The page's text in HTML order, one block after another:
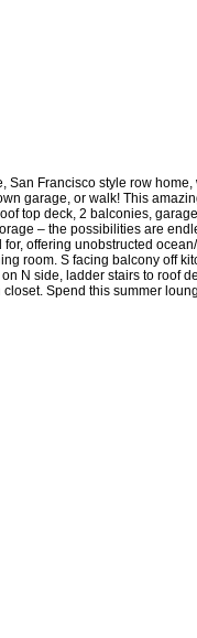
San Francisco style row
garage, or walk! This
top deck, 2 balconies,
– the possibilities are
offering unobstructed
room. S facing balcony off
N side, ladder stairs to roof
Spend this summer